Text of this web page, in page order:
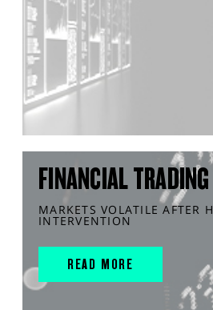
FINANCIAL
MARKETS VOLATILE AFTER
INTERVENTION
READ MORE